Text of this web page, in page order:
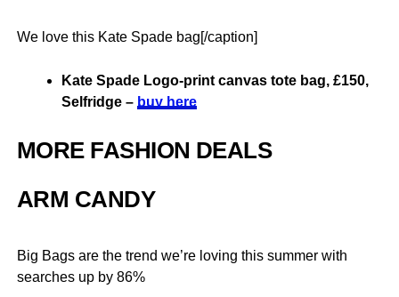
We love this Kate Spade bag[/caption]
Kate Spade Logo-print canvas tote bag, £150,
Selfridge – buy here
MORE FASHION DEALS
ARM CANDY
Big Bags are the trend we’re loving this summer with
searches up by 86%